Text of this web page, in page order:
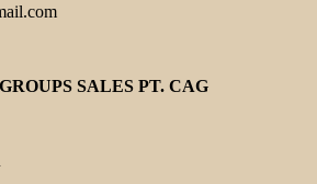
SALES PT. CAG